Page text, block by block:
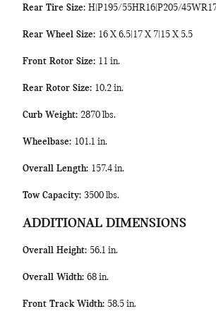
Rear Tire Size: H|P195/55HR16|P205/
Rear Wheel Size: 16 X 6.5|17 X 7|15 X 5.5
Front Rotor Size: 11 in.
Rear Rotor Size: 10.2 in.
Curb Weight: 2870 lbs.
Wheelbase: 101.1 in.
Overall Length: 157.4 in.
Tow Capacity: 3500 lbs.
ADDITIONAL DIMENSIONS
Overall Height: 56.1 in.
Overall Width: 68 in.
Front Track Width: 58.5 in.